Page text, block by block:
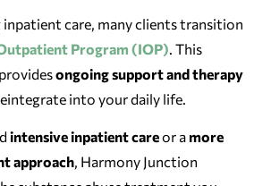
care, many clients transition
Program (IOP) . This
ongoing support and therapy
into your daily life.
intensive inpatient careor a more
approach, Harmony Junction